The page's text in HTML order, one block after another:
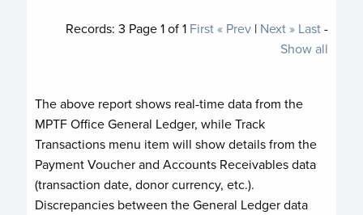
Records: 3 Page1of1 First« Prev| Next » Last-
Show all
The above report shows real-time data from the
MPTF Office General Ledger, while Track
Transactions menu item will show details from the
Payment Voucher and Accounts Receivables data
(transaction date, donor currency, etc.).
Discrepancies between the General Ledger data